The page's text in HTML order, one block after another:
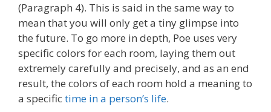
(Paragraph 4). This is said in the same way to
mean that you will only get a tiny glimpse into
the future. To go more in depth, Poe uses very
specific colors for each room, laying them out
extremely carefully and precisely, and as an end
result, the colors of each room hold a meaning to
a specifictime in a person’s life.